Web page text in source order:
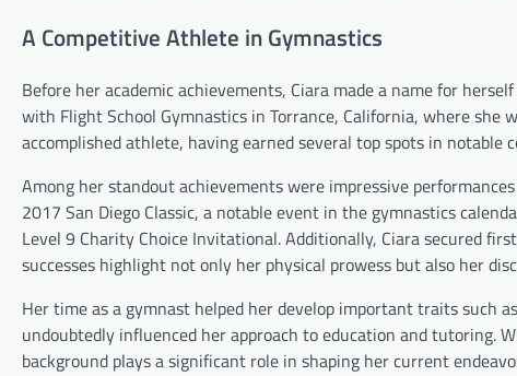
A Competitive Athlete in Gymnastics
Before her academic achievements, Ciara made a name for
with Flight School Gymnastics in Torrance, California, where she
accomplished athlete, having earned several top spots in notable
Among her standout achievements were impressive
2017 San Diego Classic, a notable event in the gymnastics
Level 9 Charity Choice Invitational. Additionally, Ciara secured
successes highlight not only her physical prowess but also her
Her time as a gymnast helped her develop important traits
undoubtedly influenced her approach to education and tutoring.
background plays a significant role in shaping her current